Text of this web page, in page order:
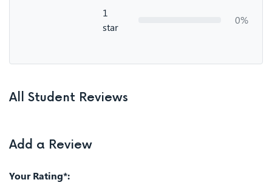
1
star
0%
All Student Reviews
Add a Review
Your Rating*: